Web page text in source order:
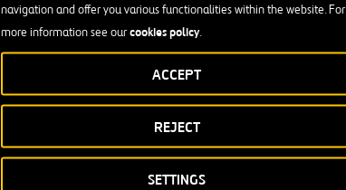
navigation and offer you various functionalities within the website. For
more information see ourcookies policy.
SETTINGS
REJECT
ACCEPT